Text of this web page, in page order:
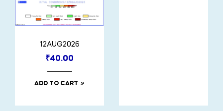
12AUG2026
₹40.00
ADD TO CART